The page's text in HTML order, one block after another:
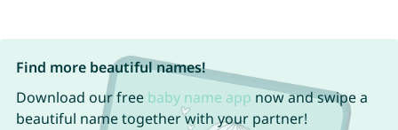
Find more beautiful names!
Download our free baby name app now and swipe a
beautiful name together with your partner!